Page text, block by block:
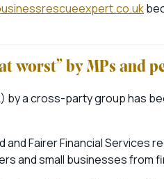
worst” by MPs and
by a cross-party group has
Fairer Financial Services
and small businesses from